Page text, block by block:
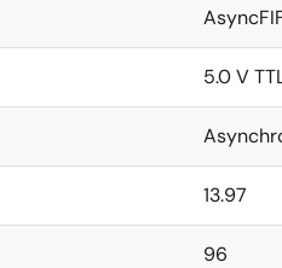
5.0 V
13.97
96